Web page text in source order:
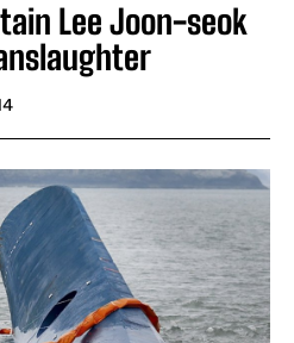
Lee Joon-seok